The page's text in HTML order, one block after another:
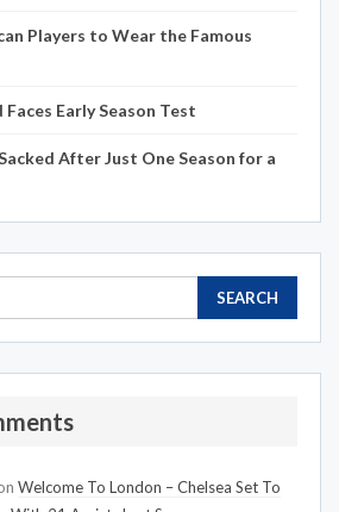
Players to Wear the Famous
Faces Early Season Test
After Just One Season for a
Welcome To London – Chelsea Set To